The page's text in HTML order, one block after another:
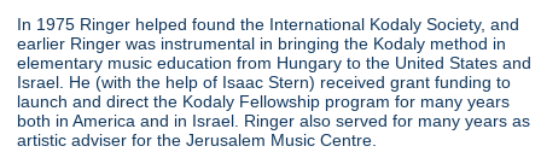
In 1975 Ringer helped found the International Kodaly Society, and
earlier Ringer was instrumental in bringing the Kodaly method in
elementary music education from Hungary to the United States and
Israel. He (with the help of Isaac Stern) received grant funding to
launch and direct the Kodaly Fellowship program for many years
both in America and in Israel. Ringer also served for many years as
artistic adviser for the Jerusalem Music Centre.